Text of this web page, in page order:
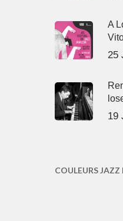
A
25
19
COULEURS